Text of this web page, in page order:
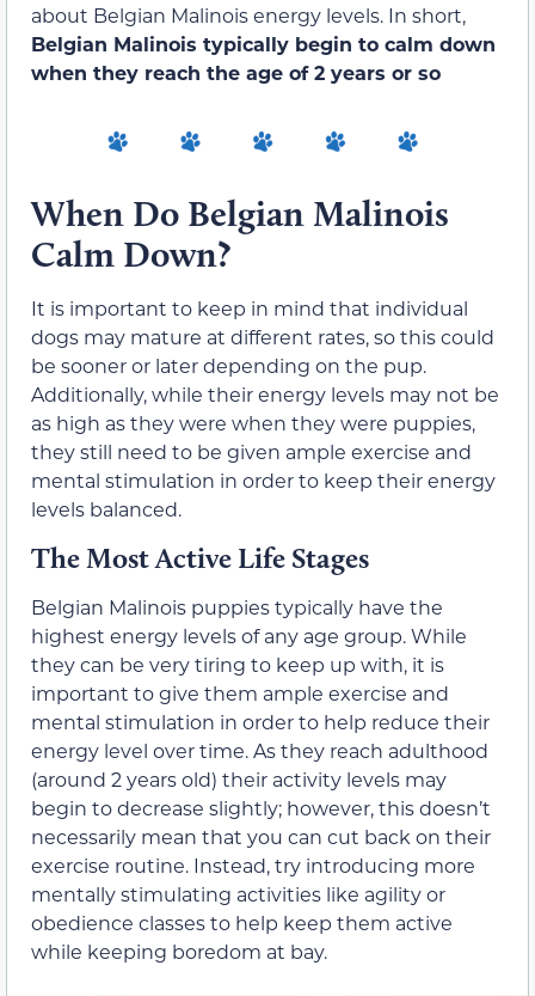
about Belgian Malinois energy levels. In short,
Belgian Malinois typically begin to calm down
when they reach the age of 2 years or so
When Do Belgian Malinois
Calm Down?
It is important to keep in mind that individual
dogs may mature at different rates, so this could
be sooner or later depending on the pup.
Additionally, while their energy levels may not be
as high as they were when they were puppies,
they still need to be given ample exercise and
mental stimulation in order to keep their energy
levels balanced.
The Most Active Life Stages
Belgian Malinois puppies typically have the
highest energy levels of any age group. While
they can be very tiring to keep up with, it is
important to give them ample exercise and
mental stimulation in order to help reduce their
energy level over time. As they reach adulthood
(around 2 years old) their activity levels may
begin to decrease slightly; however, this doesn’t
necessarily mean that you can cut back on their
exercise routine. Instead, try introducing more
mentally stimulating activities like agility or
obedience classes to help keep them active
while keeping boredom at bay.